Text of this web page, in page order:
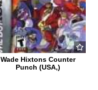
Wade Hixtons Counter
Punch (USA,)